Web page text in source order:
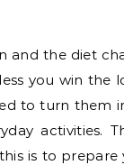
and the diet
you win the
to turn them
activities.
is to prepare